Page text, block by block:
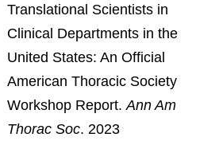
Translational Scientists in
Clinical Departments in the
United States: An Official
American Thoracic Society
Workshop Report.Ann Am
Thorac Soc. 2023